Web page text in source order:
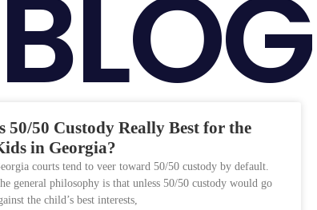
50/50 Custody Really Best for the
in Georgia?
courts tend to veer toward 50/50 custody by default.
general philosophy is that unless 50/50 custody would go
the child’s best interests,